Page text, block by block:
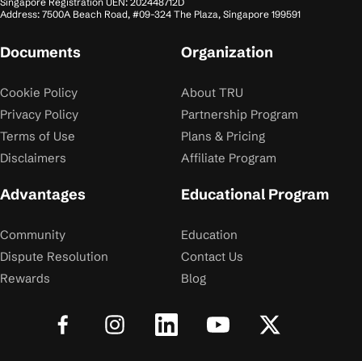
Address: 7500A Beach Road, #09-324 The Plaza, Singapore 199591
Documents
Cookie Policy
Privacy Policy
Terms of Use
Disclaimers
Organization
About TRU
Partnership Program
Plans & Pricing
Affiliate Program
Advantages
Community
Dispute Resolution
Rewards
Educational Program
Education
Contact Us
Blog